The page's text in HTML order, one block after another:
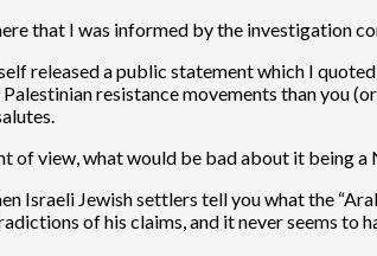
that I was informed by the investigation
released a public statement which I
resistance movements than you
of view, what would be bad about it being a
Israeli Jewish settlers tell you what the
of his claims, and it never seems to